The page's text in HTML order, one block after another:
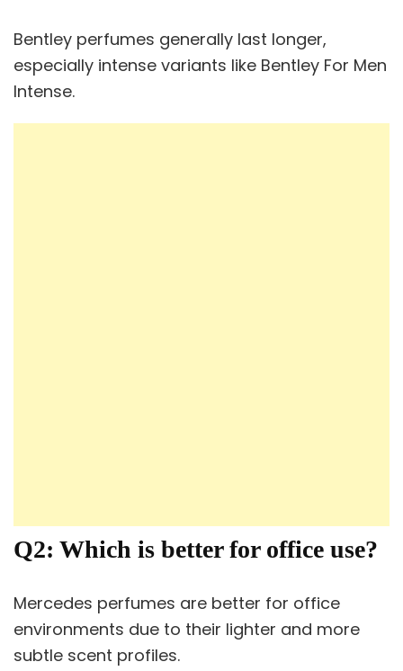
Bentley perfumes generally last longer,
especially intense variants like Bentley For Men
Intense.
Q2: Which is better for office use?
Mercedes perfumes are better for office
environments due to their lighter and more
subtle scent profiles.